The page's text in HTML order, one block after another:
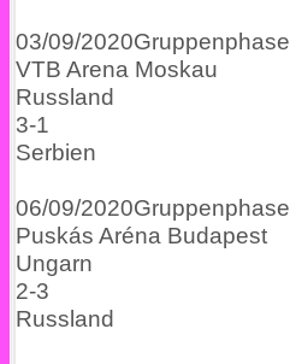
03/09/2020Gruppenphase
VTB Arena Moskau
Russland
3-1
Serbien
06/09/2020Gruppenphase
Puskás Aréna Budapest
Ungarn
2-3
Russland